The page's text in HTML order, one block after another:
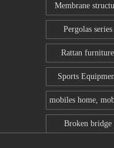
Membrane
series
Pergolas series
Rattan furniture
Sports
mobiles home,
toilet
Broken bridge